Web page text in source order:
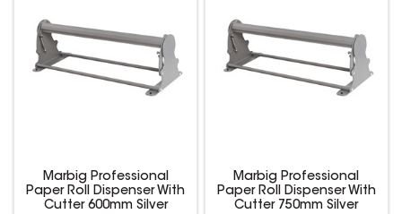
Marbig Professional
Paper Roll Dispenser With
Cutter 600mm Silver
Marbig Professional
Paper Roll Dispenser With
Cutter 750mm Silver